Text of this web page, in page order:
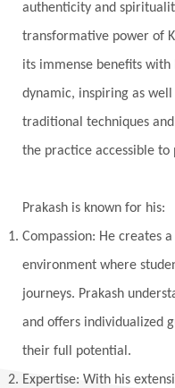
Vedic
Vedic Rituals
Vishuddhi
Wedding
Yantras
Yogic
authenticity and
transformative power of
its immense benefits with
dynamic, inspiring as
traditional techniques
the practice accessible
Prakash is known for his:
Compassion: He creates
environment where
journeys. Prakash
and offers individualized
their full potential.
Expertise: With his